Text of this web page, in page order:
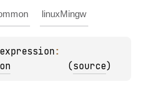
linuxMingw
expression
(source)